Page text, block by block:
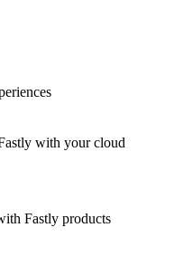
with your cloud
Fastly products